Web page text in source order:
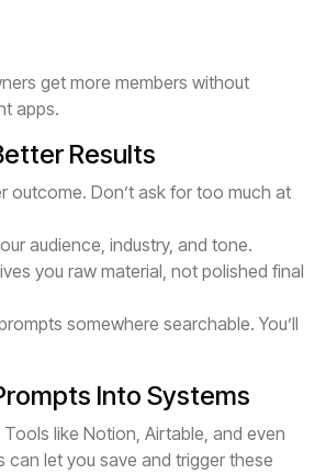
get more members without
apps.
Results
outcome. Don’t ask for too much at
audience, industry, and tone.
you raw material, not polished final
somewhere searchable. You’ll
Into Systems
like Notion, Airtable, and even
can let you save and trigger these